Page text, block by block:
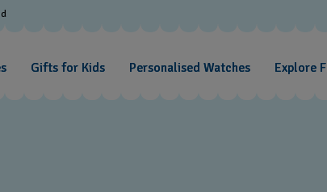
Gifts for Kids Personalised Watches Explore